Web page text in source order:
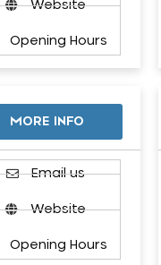
Website
Opening Hours
MORE INFO
Email us
Website
Opening Hours